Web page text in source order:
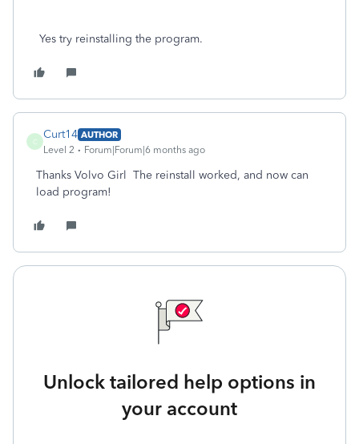
Yes try reinstalling the program.
C
Curt14 AUTHOR
Level 2
Forum|Forum|6 months ago
Thanks Volvo Girl The reinstall worked, and now can
load program!
Unlock tailored help options in
your account